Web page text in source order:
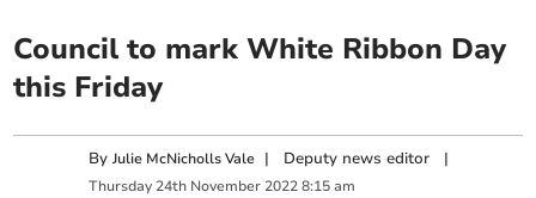
Council to mark White Ribbon Day
this Friday
ByJulie McNicholls Vale | Deputy news editor |
Thursday 24th November 2022 8:15 am